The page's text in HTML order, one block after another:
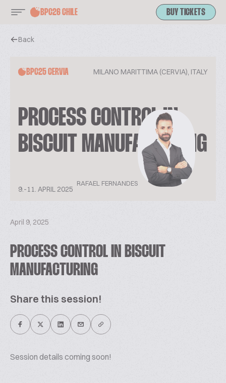
BPC26 CHILE BUY TICKETS
Back
BPC25 CERVIA MILANO MARITTIMA (CERVIA), ITALY
PROCESS CONTROL IN
BISCUIT MANUFACTURING
9.-11. APRIL 2025
RAFAEL FERNANDES
April 9, 2025
PROCESS CONTROL IN BISCUIT
MANUFACTURING
Share this session!
Session details coming soon!